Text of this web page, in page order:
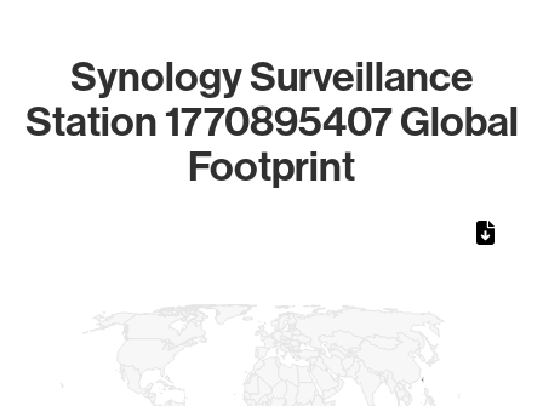
Synology Surveillance
Station 1770895407 Global
Footprint